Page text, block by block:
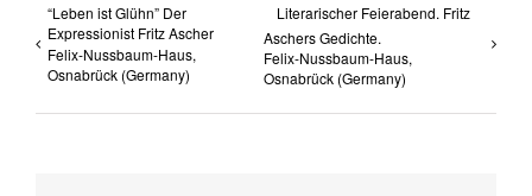
“Leben ist Glühn” Der
Expressionist Fritz Ascher
Felix-Nussbaum-Haus,
Osnabrück (Germany)
Literarischer Feierabend. Fritz
Aschers Gedichte.
Felix-Nussbaum-Haus,
Osnabrück (Germany)